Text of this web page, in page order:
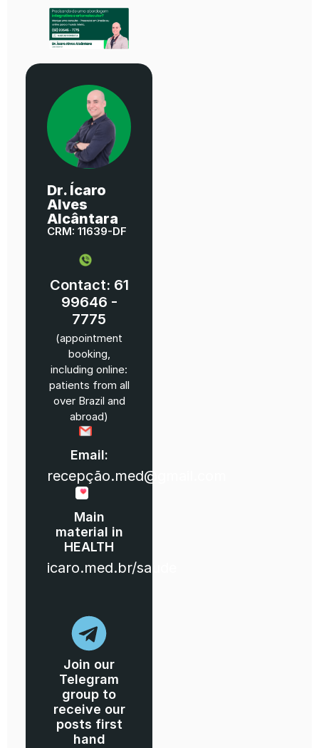
Dr. Ícaro
Alves
Alcântara
CRM: 11639-DF
Contact: 61
99646 -
7775
(appointment
booking,
including online:
patients from all
over Brazil and
abroad)
Email:
recepção.med@gmail.com
Main
material in
HEALTH
icaro.med.br/saude
Join our
Telegram
group to
receive our
posts first
hand